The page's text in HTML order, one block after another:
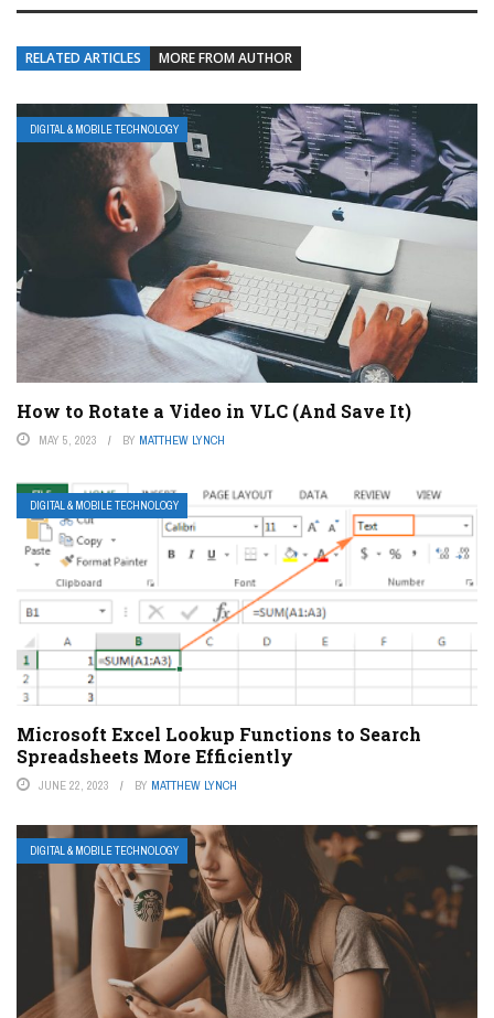
RELATED ARTICLES MORE FROM AUTHOR
DIGITAL & MOBILE TECHNOLOGY
How to Rotate a Video in VLC (And Save It)
MAY 5, 2023 BY MATTHEW LYNCH
DIGITAL & MOBILE TECHNOLOGY
Microsoft Excel Lookup Functions to Search
Spreadsheets More Efficiently
JUNE 22, 2023 BY MATTHEW LYNCH
DIGITAL & MOBILE TECHNOLOGY